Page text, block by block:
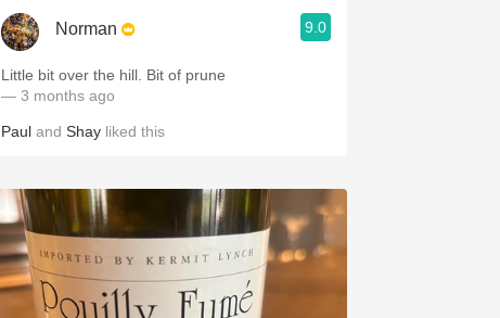
Norman 9.0
Little bit over the hill. Bit of prune
— 3 months ago
Paul and Shay liked this